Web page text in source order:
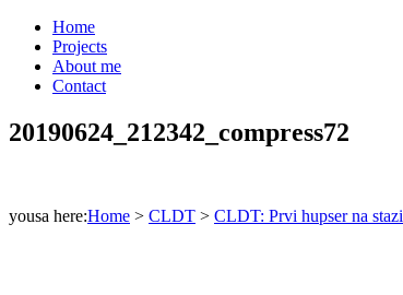
Home
Projects
About me
Contact
20190624_212342_compress72
yousa here:Home > CLDT > CLDT: Prvi hupser na